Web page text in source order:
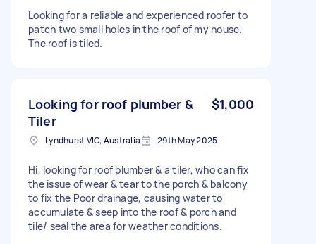
Looking for a reliable and experienced roofer to
patch two small holes in the roof of my house.
The roof is tiled.
Looking for roof plumber &
Tiler
$1,000
Lyndhurst VIC, Australia 29th May 2025
Hi, looking for roof plumber & a tiler, who can fix
the issue of wear & tear to the porch & balcony
to fix the Poor drainage, causing water to
accumulate & seep into the roof & porch and
tile/ seal the area for weather conditions.